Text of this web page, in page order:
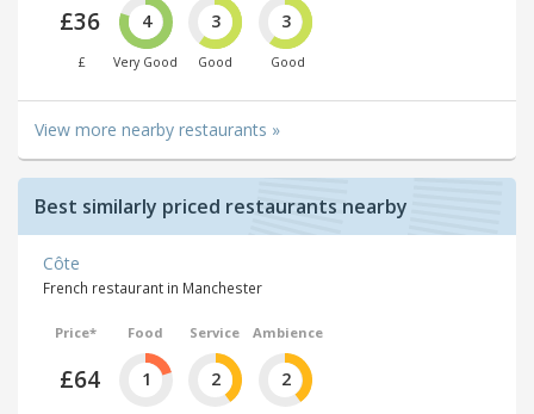
£36
£
4
Very Good
3
Good
3
Good
View more nearby restaurants »
Best similarly priced restaurants nearby
Côte
French restaurant in Manchester
Price*
£64
Food
1
Service
2
Ambience
2